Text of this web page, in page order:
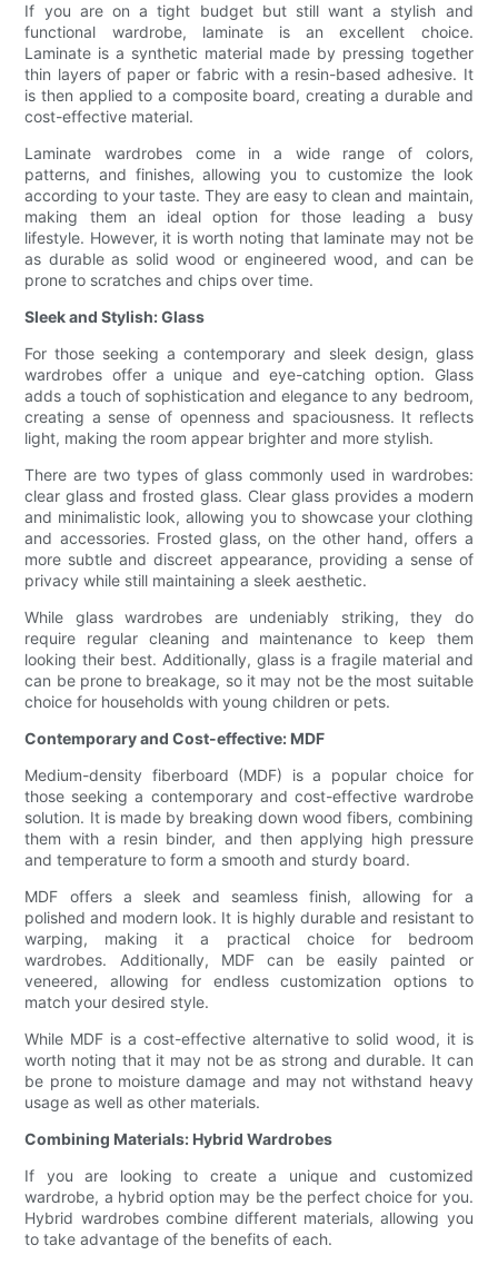
If you are on a tight budget but still want a stylish and
functional wardrobe, laminate is an excellent choice.
Laminate is a synthetic material made by pressing together
thin layers of paper or fabric with a resin-based adhesive. It
is then applied to a composite board, creating a durable and
cost-effective material.
Laminate wardrobes come in a wide range of colors,
patterns, and finishes, allowing you to customize the look
according to your taste. They are easy to clean and maintain,
making them an ideal option for those leading a busy
lifestyle. However, it is worth noting that laminate may not be
as durable as solid wood or engineered wood, and can be
prone to scratches and chips over time.
Sleek and Stylish: Glass
For those seeking a contemporary and sleek design, glass
wardrobes offer a unique and eye-catching option. Glass
adds a touch of sophistication and elegance to any bedroom,
creating a sense of openness and spaciousness. It reflects
light, making the room appear brighter and more stylish.
There are two types of glass commonly used in wardrobes:
clear glass and frosted glass. Clear glass provides a modern
and minimalistic look, allowing you to showcase your clothing
and accessories. Frosted glass, on the other hand, offers a
more subtle and discreet appearance, providing a sense of
privacy while still maintaining a sleek aesthetic.
While glass wardrobes are undeniably striking, they do
require regular cleaning and maintenance to keep them
looking their best. Additionally, glass is a fragile material and
can be prone to breakage, so it may not be the most suitable
choice for households with young children or pets.
Contemporary and Cost-effective: MDF
Medium-density fiberboard (MDF) is a popular choice for
those seeking a contemporary and cost-effective wardrobe
solution. It is made by breaking down wood fibers, combining
them with a resin binder, and then applying high pressure
and temperature to form a smooth and sturdy board.
MDF offers a sleek and seamless finish, allowing for a
polished and modern look. It is highly durable and resistant to
warping, making it a practical choice for bedroom
wardrobes. Additionally, MDF can be easily painted or
veneered, allowing for endless customization options to
match your desired style.
While MDF is a cost-effective alternative to solid wood, it is
worth noting that it may not be as strong and durable. It can
be prone to moisture damage and may not withstand heavy
usage as well as other materials.
Combining Materials: Hybrid Wardrobes
If you are looking to create a unique and customized
wardrobe, a hybrid option may be the perfect choice for you.
Hybrid wardrobes combine different materials, allowing you
to take advantage of the benefits of each.